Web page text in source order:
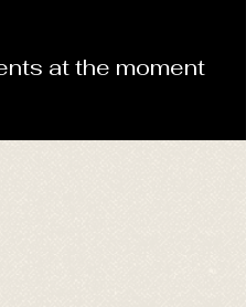
at the moment